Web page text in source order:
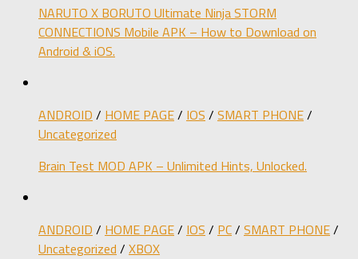
NARUTO X BORUTO Ultimate Ninja STORM
CONNECTIONS Mobile APK – How to Download on
Android & iOS.
ANDROID / HOME PAGE/ IOS / SMART PHONE/
Uncategorized
Brain Test MOD APK – Unlimited Hints, Unlocked.
ANDROID / HOME PAGE/ IOS / PC/ SMART PHONE/
Uncategorized / XBOX